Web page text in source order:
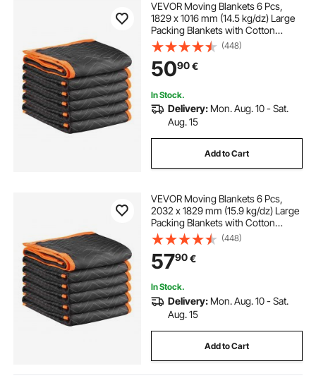
VEVOR Moving Blankets 6 Pcs,
1829 x 1016 mm (14.5 kg/dz) Large
Packing Blankets with Cotton
Filling, Heavy Duty Nonwoven
Fabric Padded Moving Blanket for
Shipping, Wrapping, Protecting
Furniture
(448)
5090€
In Stock.
Delivery: Mon. Aug. 10 - Sat.
Aug. 15
Add to Cart
VEVOR Moving Blankets 6 Pcs,
2032 x 1829 mm (15.9 kg/dz) Large
Packing Blankets with Cotton
Filling, Heavy Duty Nonwoven
Fabric Padded Moving Blanket for
Shipping, Wrapping, Protecting
Furniture
(448)
5790€
In Stock.
Delivery: Mon. Aug. 10 - Sat.
Aug. 15
Add to Cart